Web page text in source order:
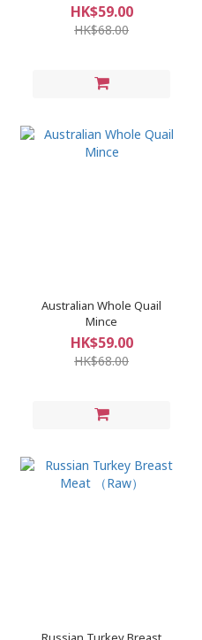
HK$59.00
HK$68.00
Australian Whole Quail
Mince
HK$59.00
HK$68.00